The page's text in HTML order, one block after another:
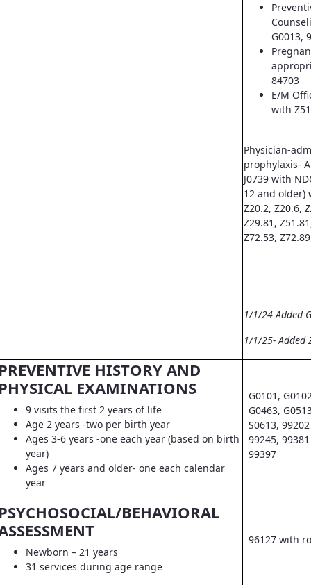
G0013,
84703
E/M
with
Physician-
prophylaxis-
J0739 with
12 and older)
Z20.2, Z20.6,
Z29.81,
Z72.53,
1/1/24 Added
1/1/25- Added
HISTORY AND
EXAMINATIONS
9 visits the first 2 years of life
Age 2 years -two per birth year
Ages 3-6 years -one each year (based on birth
year)
Ages 7 years and older- one each calendar
year
G0101,
G0463,
S0613,
99245,
99397
BEHAVIORAL
Newborn – 21 years
31 services during age range
96127 with